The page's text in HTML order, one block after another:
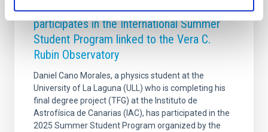
A student from the ULL and the IAC
participates in the International Summer
Student Program linked to the Vera C.
Rubin Observatory
Daniel Cano Morales, a physics student at the
University of La Laguna (ULL) who is completing his
final degree project (TFG) at the Instituto de
Astrofísica de Canarias (IAC), has participated in the
2025 Summer Student Program organized by the